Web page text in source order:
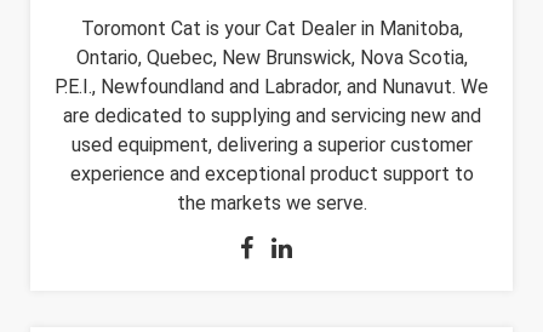
Toromont Cat is your Cat Dealer in Manitoba,
Ontario, Quebec, New Brunswick, Nova Scotia,
P.E.I., Newfoundland and Labrador, and Nunavut. We
are dedicated to supplying and servicing new and
used equipment, delivering a superior customer
experience and exceptional product support to
the markets we serve.